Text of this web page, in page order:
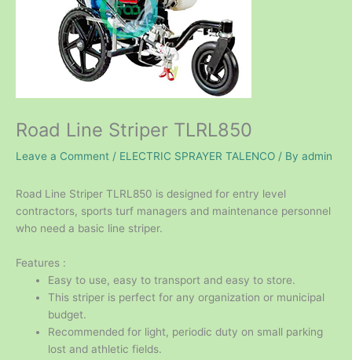
Road Line Striper TLRL850
Leave a Comment / ELECTRIC SPRAYER TALENCO / By admin
Road Line Striper TLRL850 is designed for entry level
contractors, sports turf managers and maintenance personnel
who need a basic line striper.
Features :
Easy to use, easy to transport and easy to store.
This striper is perfect for any organization or municipal
budget.
Recommended for light, periodic duty on small parking
lost and athletic fields.